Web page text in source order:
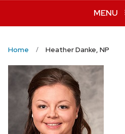
MENU
Home Heather Danke, NP